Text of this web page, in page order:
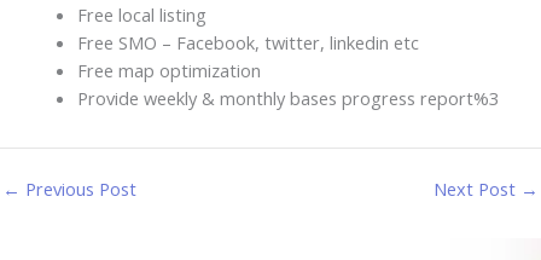
Free local listing
Free SMO – Facebook, twitter, linkedin etc
Free map optimization
Provide weekly & monthly bases progress report%3
← Previous Post Next Post →